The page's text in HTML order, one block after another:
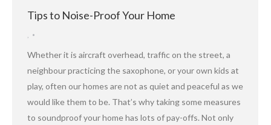
Tips to Noise-Proof Your Home
Whether it is aircraft overhead, traffic on the street, a
neighbour practicing the saxophone, or your own kids at
play, often our homes are not as quiet and peaceful as we
would like them to be. That’s why taking some measures
to soundproof your home has lots of pay-offs. Not only